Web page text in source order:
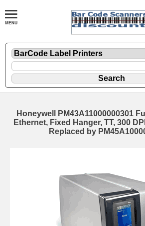
Honeywell PM43A11000000301
Ethernet, Fixed Hanger, TT, 300
Replaced by